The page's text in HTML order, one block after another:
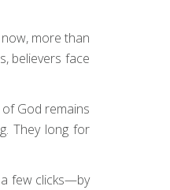
more than
believers face
God remains
They long for
few clicks—by